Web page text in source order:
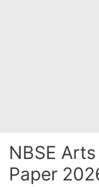
NBSE
Paper